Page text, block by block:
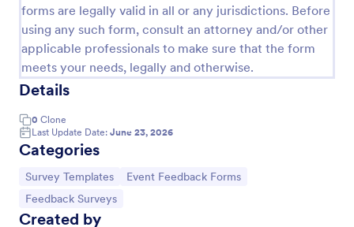
forms are legally valid in all or any jurisdictions. Before
using any such form, consult an attorney and/or other
applicable professionals to make sure that the form
meets your needs, legally and otherwise.
Details
0 Clone
Last Update Date: June 23, 2026
Categories
Go to Category:
Survey Templates Go to Category:
Event Feedback Forms
Go to Category:
Feedback Surveys
Created by
Use Template
Preview